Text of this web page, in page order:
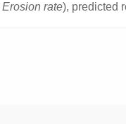
Erosion rate), predicted